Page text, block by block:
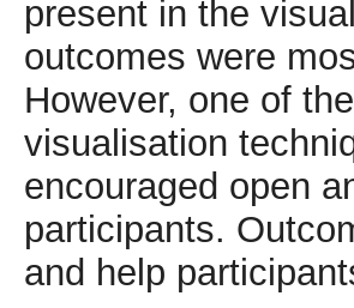
present in the
outcomes were
However, one of
visualisation
encouraged open
participants.
and help